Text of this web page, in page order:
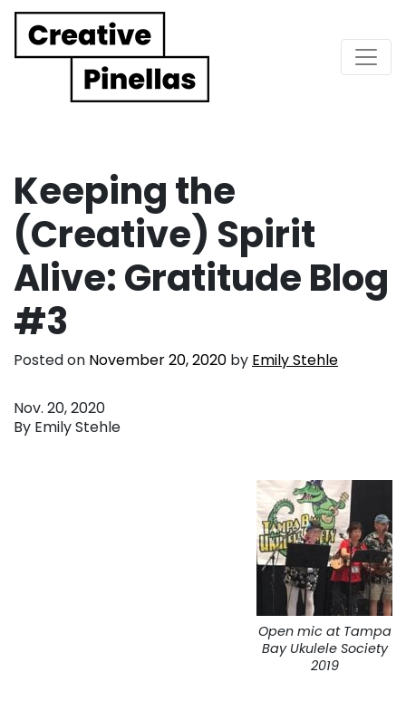
Main Navigation
Keeping the
(Creative) Spirit
Alive: Gratitude Blog
#3
Posted on November 20, 2020 by Emily Stehle
Nov. 20, 2020
By Emily Stehle
Open mic at Tampa
Bay Ukulele Society
2019